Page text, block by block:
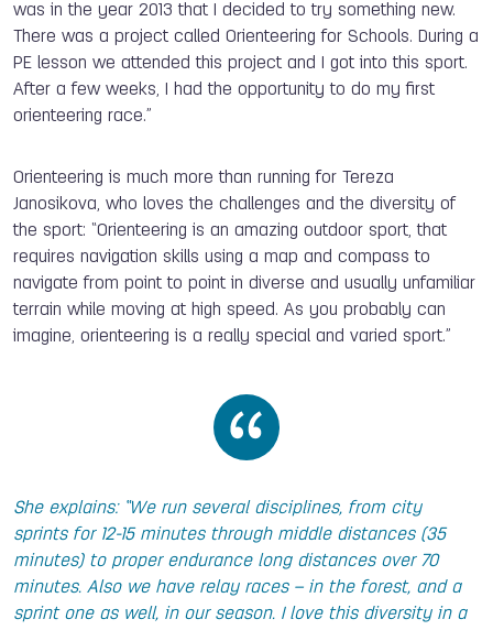
was in the year 2013 that I decided to try something new.
There was a project called Orienteering for Schools. During a
PE lesson we attended this project and I got into this sport.
After a few weeks, I had the opportunity to do my first
orienteering race.”
Orienteering is much more than running for Tereza
Janosikova, who loves the challenges and the diversity of
the sport: “Orienteering is an amazing outdoor sport, that
requires navigation skills using a map and compass to
navigate from point to point in diverse and usually unfamiliar
terrain while moving at high speed. As you probably can
imagine, orienteering is a really special and varied sport.”
She explains: “We run several disciplines, from city
sprints for 12-15 minutes through middle distances (35
minutes) to proper endurance long distances over 70
minutes. Also we have relay races – in the forest, and a
sprint one as well, in our season. I love this diversity in a